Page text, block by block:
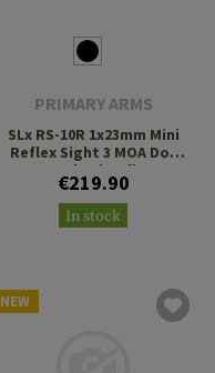
PRIMARY ARMS
SLx RS-10R 1x23mm Mini
Reflex Sight 3 MOA Dot
Standard Reflex
Footprint
€219.90
In stock
NEW